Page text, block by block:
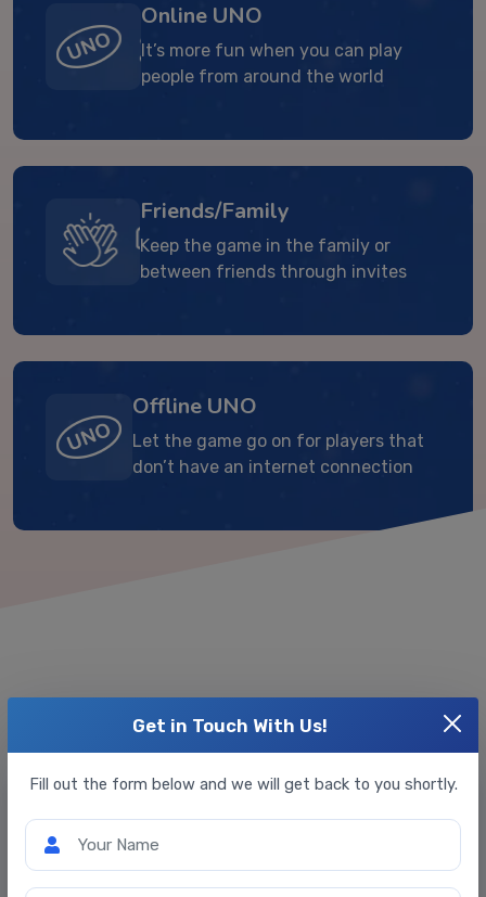
Get in Touch With Us!
Fill out the form below and we will get back to you shortly.
Your Name
Online UNO
It’s more fun when you can play
people from around the world
Friends/Family
Keep the game in the family or
between friends through invites
Offline UNO
Let the game go on for players that
don’t have an internet connection
Extra Customizations We Offer